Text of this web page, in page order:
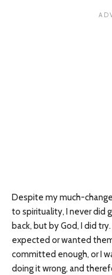
Despite my much-
to spirituality, I never did
back, but by God, I did
expected or wanted
committed enough, or I
doing it wrong, and